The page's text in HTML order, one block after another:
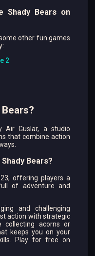
Shady Bears on
other fun games
2
Air Guslar, a studio
that combine action
Bears?
offering players a
of adventure and
and challenging
action with strategic
collecting acorns or
keeps you on your
Play for free on